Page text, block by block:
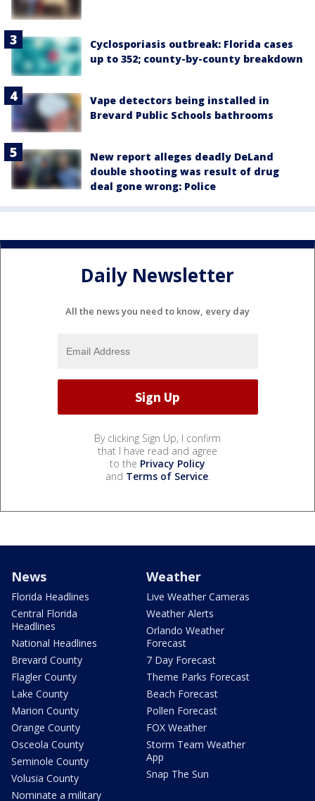
Cyclosporiasis outbreak: Florida cases
up to 352; county-by-county breakdown
Vape detectors being installed in
Brevard Public Schools bathrooms
New report alleges deadly DeLand
double shooting was result of drug
deal gone wrong: Police
Daily Newsletter
All the news you need to know, every day
By clicking Sign Up, I confirm
that I have read and agree
to the Privacy Policy
and Terms of Service.
News
Florida Headlines
Central Florida
Headlines
National Headlines
Brevard County
Flagler County
Lake County
Marion County
Orange County
Osceola County
Seminole County
Volusia County
Nominate a military
Weather
Live Weather Cameras
Weather Alerts
Orlando Weather
Forecast
7 Day Forecast
Theme Parks Forecast
Beach Forecast
Pollen Forecast
FOX Weather
Storm Team Weather
App
Snap The Sun